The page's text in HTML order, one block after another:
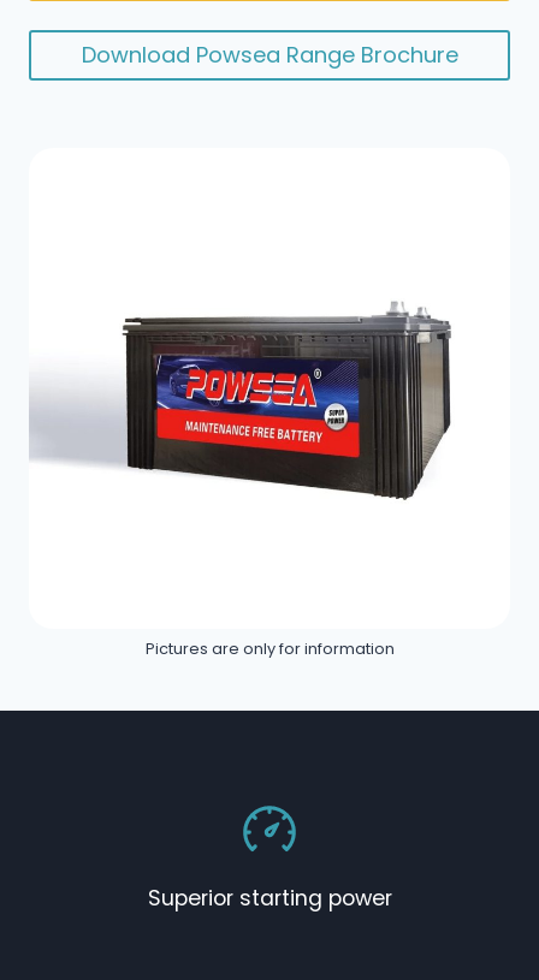
Download Powsea Range Brochure
Pictures are only for information
Superior starting power